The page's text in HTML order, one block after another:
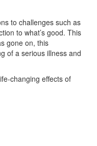
to challenges such as
to what’s good. This
gone on, this
of a serious illness and
changing effects of